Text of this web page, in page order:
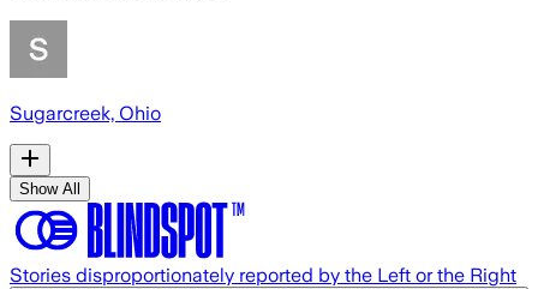
Sugarcreek, Ohio
Show All
Stories disproportionately reported by the Left or the Right